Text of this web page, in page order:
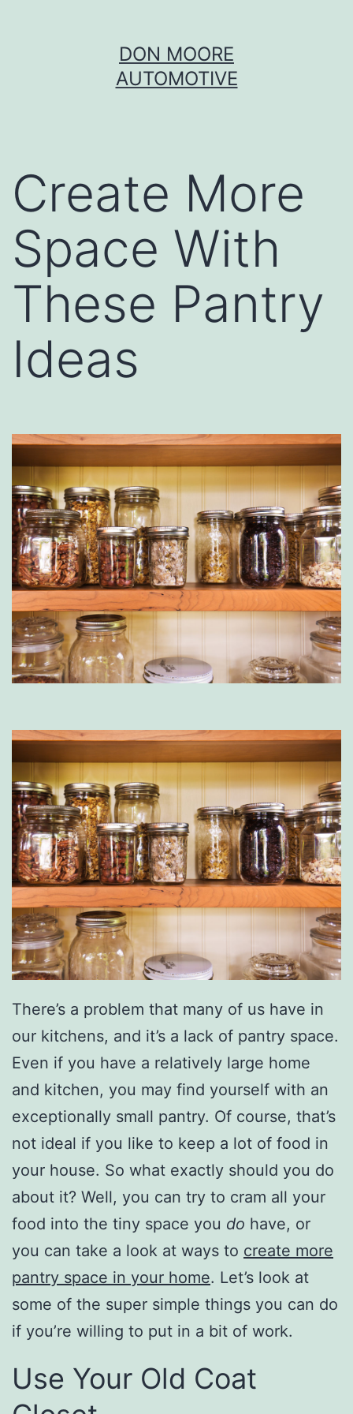
DON MOORE
AUTOMOTIVE
Create More
Space With
These Pantry
Ideas
There’s a problem that many of us have in
our kitchens, and it’s a lack of pantry space.
Even if you have a relatively large home
and kitchen, you may find yourself with an
exceptionally small pantry. Of course, that’s
not ideal if you like to keep a lot of food in
your house. So what exactly should you do
about it? Well, you can try to cram all your
food into the tiny space you do have, or
you can take a look at ways to create more
pantry space in your home. Let’s look at
some of the super simple things you can do
if you’re willing to put in a bit of work.
Use Your Old Coat